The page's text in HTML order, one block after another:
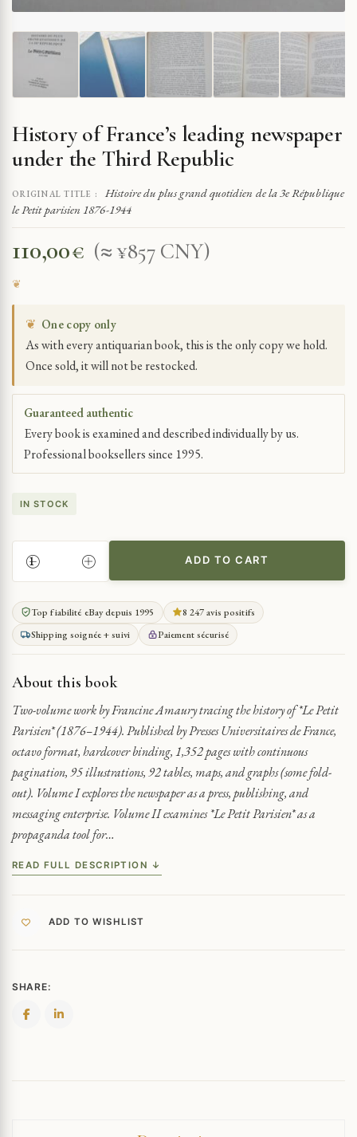
History of France’s leading newspaper
under the Third Republic
ORIGINAL TITLE :
Histoire du plus grand quotidien de la 3e République
le Petit parisien 1876-1944
110,00€ (≈ ¥857 CNY)
❦ One copy only
As with every antiquarian book, this is the only copy we hold.
Once sold, it will not be restocked.
Guaranteed authentic
Every book is examined and described individually by us.
Professional booksellers since 1995.
IN STOCK
HISTORY
OF
FRANCE’S
LEADING
NEWSPAPER
UNDER
THIRD
REPUBLIC
ADD TO CART
Top fiabilité eBay depuis 1995
8 247 avis positifs
Shipping soignée + suivi
Paiement sécurisé
About this book
Two-volume work by Francine Amaury tracing the history of *Le Petit
Parisien* (1876–1944). Published by Presses Universitaires de France,
octavo format, hardcover binding, 1,352 pages with continuous
pagination, 95 illustrations, 92 tables, maps, and graphs (some fold-
out). Volume I explores the newspaper as a press, publishing, and
messaging enterprise. Volume II examines *Le Petit Parisien* as a
propaganda tool for…
READ FULL DESCRIPTION ↓
ADD TO WISHLIST
SHARE: